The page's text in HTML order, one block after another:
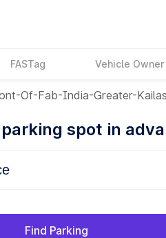
FASTag Vehicle
Of-Fab-India-Greater-
spot in
Find Parking